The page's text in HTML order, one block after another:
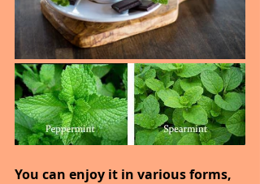
You can enjoy it in various forms,